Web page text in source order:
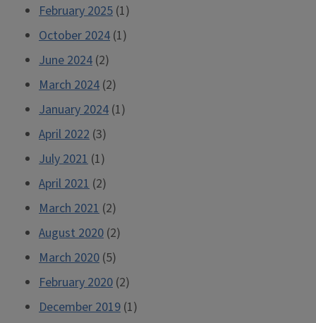
February 2025 (1)
October 2024 (1)
June 2024 (2)
March 2024 (2)
January 2024 (1)
April 2022 (3)
July 2021 (1)
April 2021 (2)
March 2021 (2)
August 2020 (2)
March 2020 (5)
February 2020 (2)
December 2019 (1)